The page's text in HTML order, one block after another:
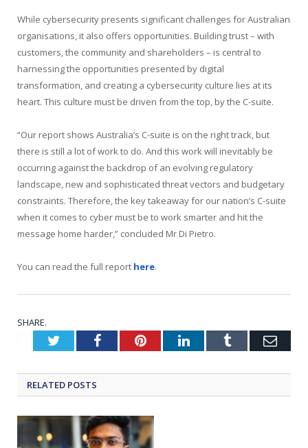
While cybersecurity presents significant challenges for Australian
organisations, it also offers opportunities. Building trust – with
customers, the community and shareholders – is central to
harnessing the opportunities presented by digital
transformation, and creating a cybersecurity culture lies at its
heart. This culture must be driven from the top, by the C-suite.
“Our report shows Australia’s C-suite is on the right track, but
there is still a lot of work to do. And this work will inevitably be
occurring against the backdrop of an evolving regulatory
landscape, new and sophisticated threat vectors and budgetary
constraints. Therefore, the key takeaway for our nation’s C-suite
when it comes to cyber must be to work smarter and hit the
message home harder,” concluded Mr Di Pietro.
You can read the full report here.
SHARE.
TwitterFacebookPinterestLinkedInTumblr
RELATED POSTS